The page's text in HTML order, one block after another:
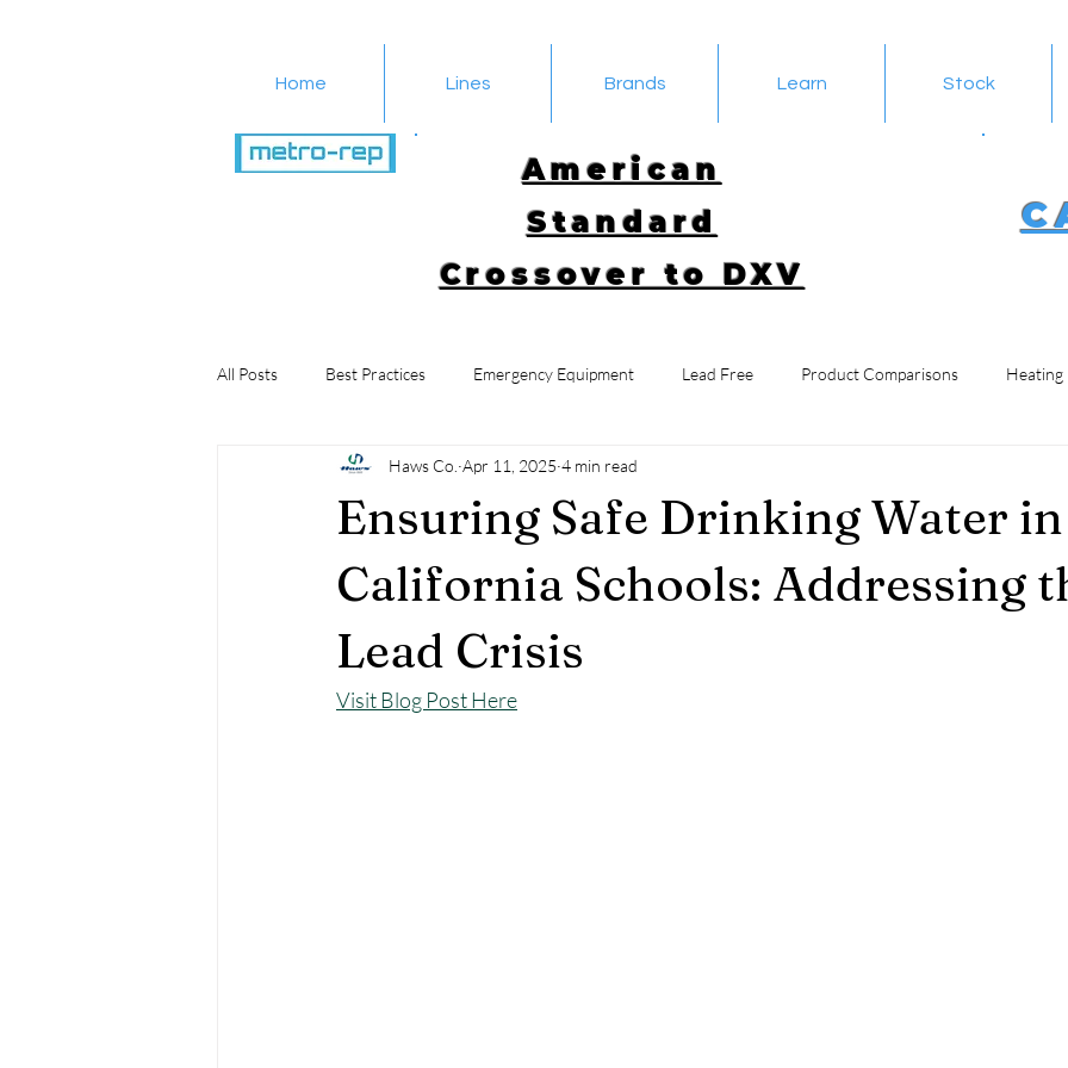
Home Lines Brands Learn Stock
American
Standard
Crossover to DXV
All Posts Best Practices Emergency Equipment Lead Free Product Comparisons Heating
Ensuring Safe Drinking Water in
California Schools: Addressing
Lead Crisis
Haws Co. Apr 11, 2025 4 min read
Visit Blog Post Here